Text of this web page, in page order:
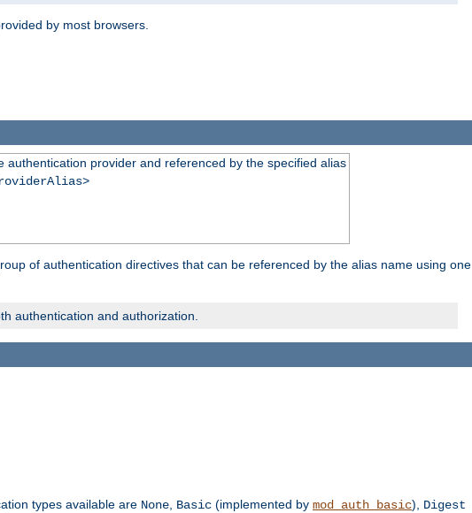
by most browsers.
provider and referenced by the specified alias
of authentication directives that can be referenced by the alias name using one
authentication and authorization.
types available are None, Basic (implemented by mod_auth_basic), Digest